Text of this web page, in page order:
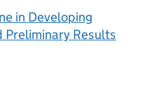
in Developing
Preliminary Results